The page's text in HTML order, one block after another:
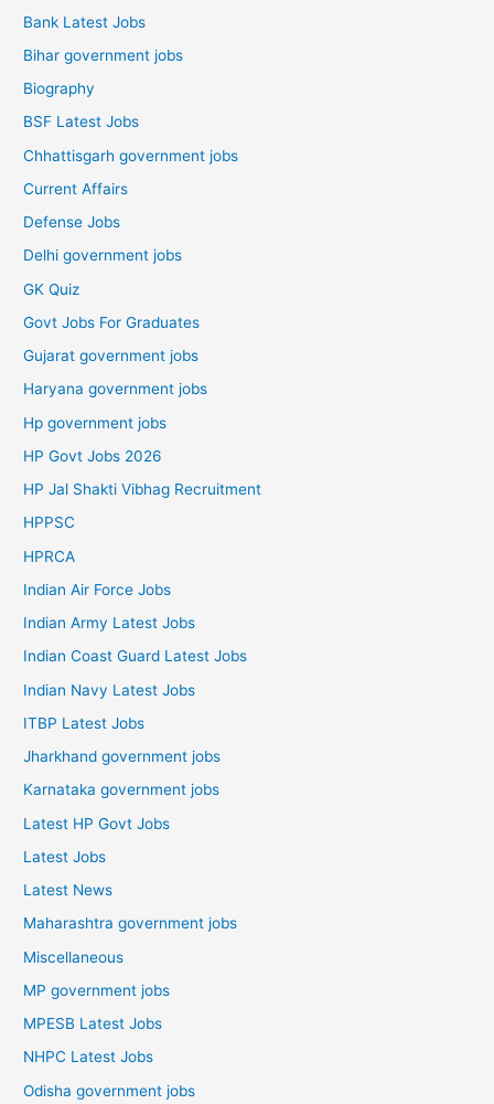
Bank Latest Jobs
Bihar government jobs
Biography
BSF Latest Jobs
Chhattisgarh government jobs
Current Affairs
Defense Jobs
Delhi government jobs
GK Quiz
Govt Jobs For Graduates
Gujarat government jobs
Haryana government jobs
Hp government jobs
HP Govt Jobs 2026
HP Jal Shakti Vibhag Recruitment
HPPSC
HPRCA
Indian Air Force Jobs
Indian Army Latest Jobs
Indian Coast Guard Latest Jobs
Indian Navy Latest Jobs
ITBP Latest Jobs
Jharkhand government jobs
Karnataka government jobs
Latest HP Govt Jobs
Latest Jobs
Latest News
Maharashtra government jobs
Miscellaneous
MP government jobs
MPESB Latest Jobs
NHPC Latest Jobs
Odisha government jobs